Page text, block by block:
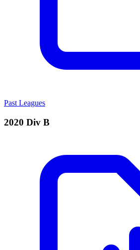
Past Leagues
2020 Div B